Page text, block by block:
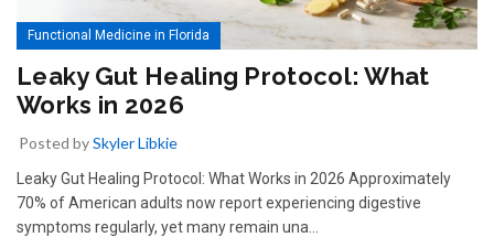
Functional Medicine in Florida
Leaky Gut Healing Protocol: What
Works in 2026
Posted bySkyler Libkie
Leaky Gut Healing Protocol: What Works in 2026 Approximately
70% of American adults now report experiencing digestive
symptoms regularly, yet many remain una…